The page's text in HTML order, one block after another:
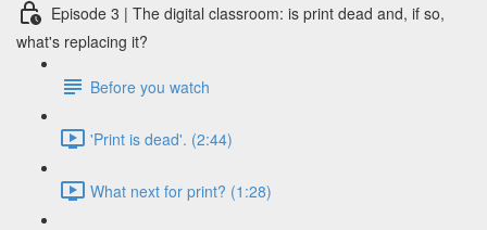
Episode 3 | The digital classroom: is print dead and, if so,
what's replacing it?
Before you watch
'Print is dead'. (2:44)
What next for print? (1:28)